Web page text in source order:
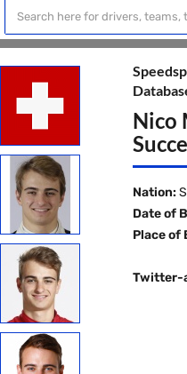
Nico
Nation:
Date of
Place of
Twitter-